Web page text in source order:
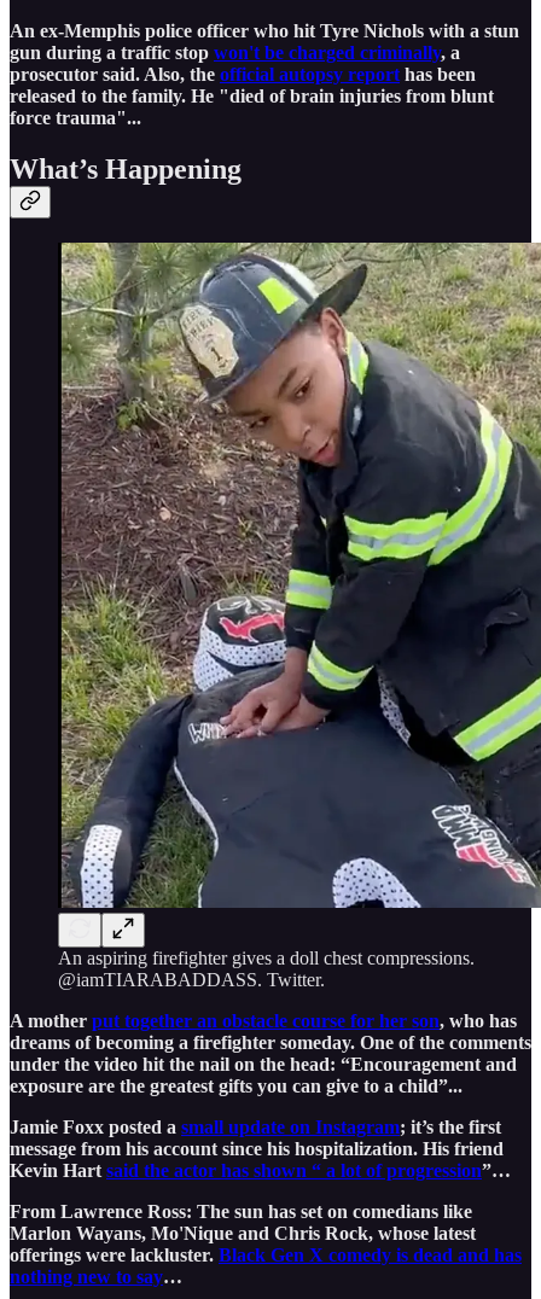
An ex-Memphis police officer who hit Tyre Nichols with a stun
gun during a traffic stop won't be charged criminally, a
prosecutor said. Also, the official autopsy report has been
released to the family. He "died of brain injuries from blunt
force trauma"...
What’s Happening
An aspiring firefighter gives a doll chest compressions.
@iamTIARABADDASS. Twitter.
A mother put together an obstacle course for her son, who has
dreams of becoming a firefighter someday. One of the comments
under the video hit the nail on the head: “Encouragement and
exposure are the greatest gifts you can give to a child”...
Jamie Foxx posted a small update on Instagram; it’s the first
message from his account since his hospitalization. His friend
Kevin Hart said the actor has shown “ a lot of progression”…
From Lawrence Ross: The sun has set on comedians like
Marlon Wayans, Mo'Nique and Chris Rock, whose latest
offerings were lackluster. Black Gen X comedy is dead and has
nothing new to say…